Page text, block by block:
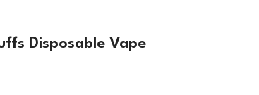
Disposable Vape